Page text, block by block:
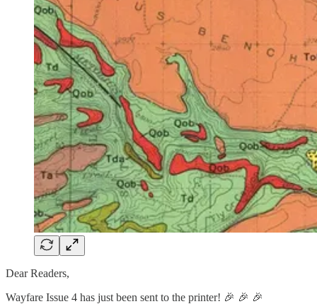
Dear Readers,
Wayfare Issue 4 has just been sent to the printer! 🎉 🎉 🎉